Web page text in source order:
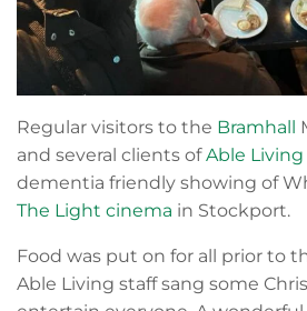
Regular visitors to the Bramhall
and several clients ofAble Living
dementia friendly showing of
The Light cinema in Stockport.
Food was put on for all prior to
Able Living staff sang some